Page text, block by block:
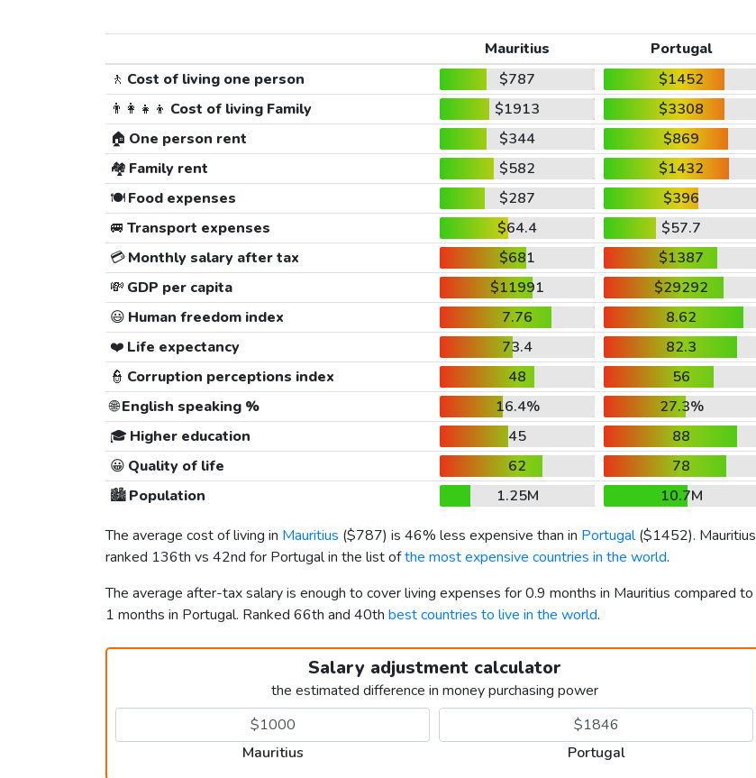
Mauritius
Portugal
🚶 Cost of living one person $787
$1452
👨‍👩‍👧‍👦 Cost of living Family $1913
$3308
🏠 One person rent $344
$869
🏘️ Family rent $582
$1432
🍽️Food expenses $287
$396
🚐 Transport expenses $64.4
$57.7
💳Monthly salary after tax $681
$1387
💸 GDP per capita $11991
$29292
😃 Human freedom index 7.76
8.62
❤️ Life expectancy 73.4
82.3
👮 Corruption perceptions index 48
56
🌐English speaking % 16.4%
27.3%
🎓 Higher education 45
88
😀 Quality of life 62
78
🏙️Population 1.25M
10.7M
The average cost of living in Mauritius ($787) is 46% less expensive than in Portugal($1452). Mauritius
ranked 136th vs 42nd for Portugal in the list ofthe most expensive countries in the world.
The average after-tax salary is enough to cover living expenses for 0.9 months in Mauritius compared to
1 months in Portugal. Ranked 66th and 40th best countries to live in the world.
Salary adjustment calculator
the estimated difference in money purchasing power
Mauritius Portugal